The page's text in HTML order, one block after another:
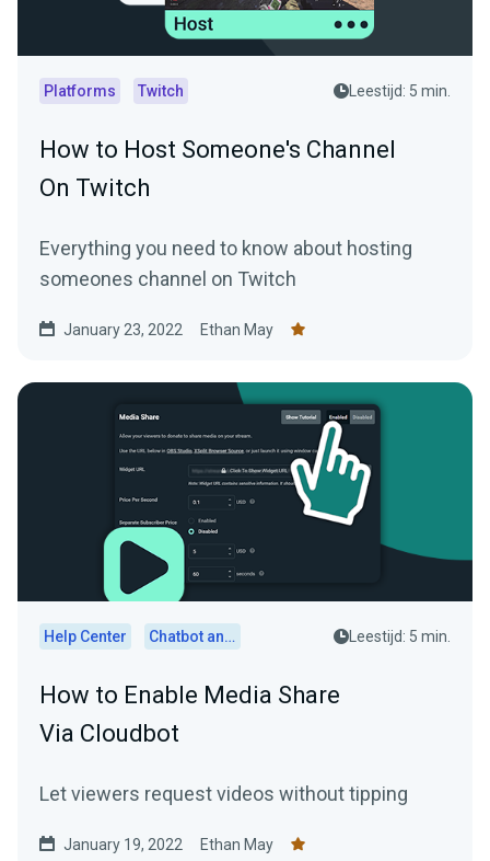
Platforms Twitch Leestijd: 5 min.
How to Host Someone's Channel
On Twitch
Everything you need to know about hosting
someones channel on Twitch
January 23, 2022 Ethan May
Help Center Chatbot and Cloudbot Leestijd: 5 min.
How to Enable Media Share
Via Cloudbot
Let viewers request videos without tipping
January 19, 2022 Ethan May